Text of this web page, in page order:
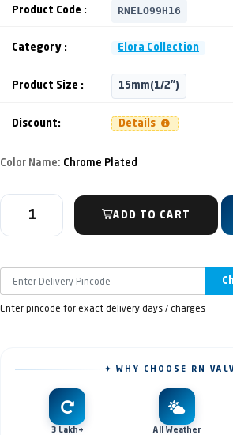
Product Code : RNELO99H16
Category : Elora Collection
Product Size : 15mm(1/2")
Discount: Details
Color Name: Chrome Plated
ADD TO CART
Enter pincode for exact delivery days / charges
✦ WHY CHOOSE RN
3 Lakh+
All Weather